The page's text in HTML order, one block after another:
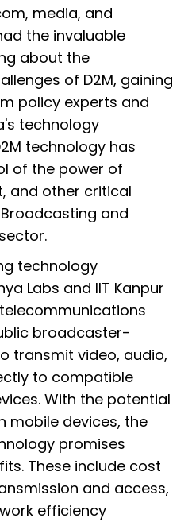
media, and
the invaluable
about the
of D2M, gaining
policy experts and
technology
technology has
of the power of
and other critical
and
technology
Labs and IIT Kanpur
broadcaster-
transmit video, audio,
to compatible
With the potential
mobile devices, the
promises
These include cost
and access,
efficiency